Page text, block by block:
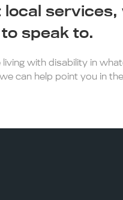
local
speak to.
with disability in
can help point you in